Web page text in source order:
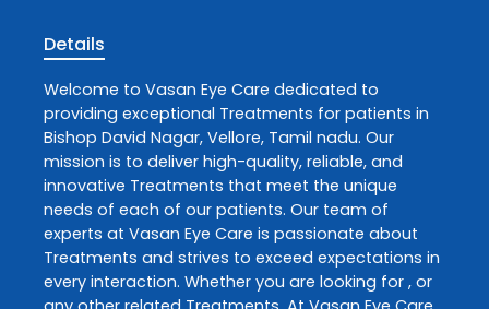
Details
Welcome to Vasan Eye Care dedicated to
providing exceptional Treatments for patients in
Bishop David Nagar, Vellore, Tamil nadu. Our
mission is to deliver high-quality, reliable, and
innovative Treatments that meet the unique
needs of each of our patients. Our team of
experts at Vasan Eye Care is passionate about
Treatments and strives to exceed expectations in
every interaction. Whether you are looking for , or